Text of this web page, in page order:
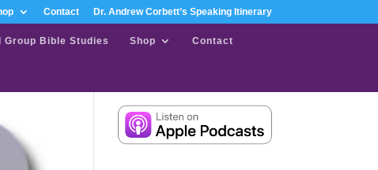
Contact Dr. Andrew Corbett’s Speaking Itinerary
Group Bible Studies Shop Contact